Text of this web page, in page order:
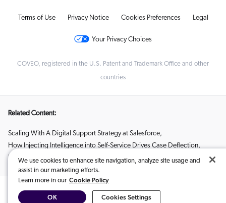
Terms of Use Privacy Notice Cookies Preferences Legal
Your Privacy Choices
COVEO, registered in the U.S. Patent and Trademark Office and other
countries
Related Content:
Scaling With A Digital Support Strategy at Salesforce,
How Injecting Intelligence into Self-Service Drives Case Deflection,
Using AI to Reduce Customer Effort with Matt Dixon
We use cookies to enhance site navigation, analyze site usage and
assist in our marketing efforts.
Learn more in our Cookie Policy
Cookies Settings
OK